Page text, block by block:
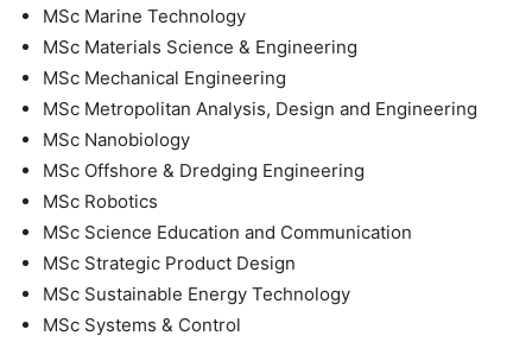
MSc Marine Technology
MSc Materials Science & Engineering
MSc Mechanical Engineering
MSc Metropolitan Analysis, Design and Engineering
MSc Nanobiology
MSc Offshore & Dredging Engineering
MSc Robotics
MSc Science Education and Communication
MSc Strategic Product Design
MSc Sustainable Energy Technology
MSc Systems & Control